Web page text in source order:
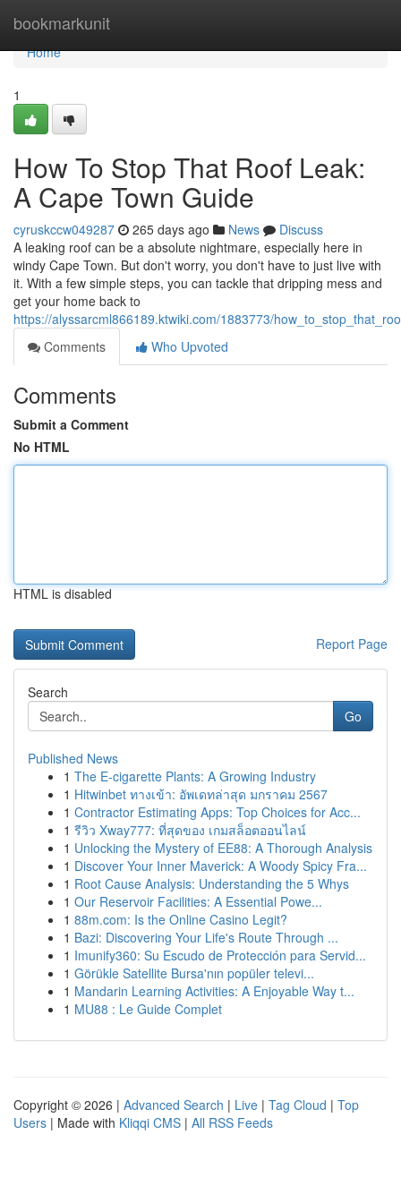
bookmarkunit
Home
Home
1
How To Stop That Roof Leak:
A Cape Town Guide
cyruskccw049287 265 days ago News
Discuss
A leaking roof can be a absolute nightmare, especially here in
windy Cape Town. But don't worry, you don't have to just live with
it. With a few simple steps, you can tackle that dripping mess and
get your home back to
https://alyssarcml866189.ktwiki.com/1883773/
Comments
Who Upvoted
Comments
Submit a Comment
No HTML
HTML is disabled
Report Page
Search
Go
Published News
1 The E-cigarette Plants: A Growing Industry
1 Hitwinbet ทางเข้า: อัพเดทล่าสุด มกราคม 2567
1 Contractor Estimating Apps: Top Choices for Acc...
1 รีวิว Xway777: ที่สุดของ เกมสล็อตออนไลน์
1 Unlocking the Mystery of EE88: A Thorough Analysis
1 Discover Your Inner Maverick: A Woody Spicy Fra...
1 Root Cause Analysis: Understanding the 5 Whys
1 Our Reservoir Facilities: A Essential Powe...
1 88m.com: Is the Online Casino Legit?
1 Bazi: Discovering Your Life's Route Through ...
1 Imunify360: Su Escudo de Protección para Servid...
1 Görükle Satellite Bursa'nın popüler televi...
1 Mandarin Learning Activities: A Enjoyable Way t...
1 MU88 : Le Guide Complet
Copyright © 2026 | Advanced Search | Live | Tag Cloud | Top
Users | Made with Kliqqi CMS | All RSS Feeds